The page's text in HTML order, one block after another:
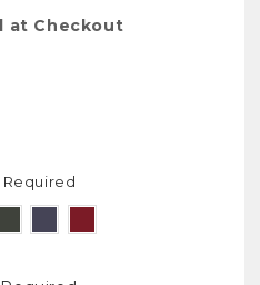
at Checkout
Required